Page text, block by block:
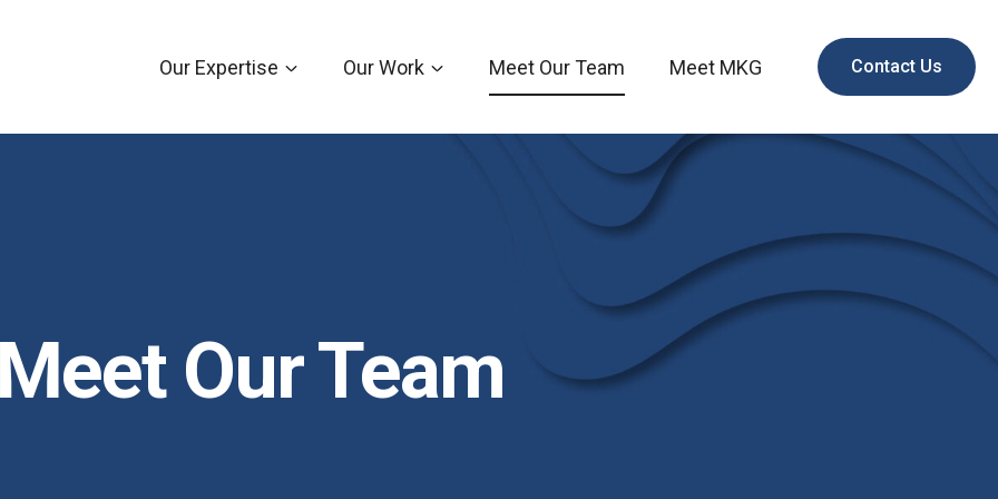
Our Expertise Our Work Meet Our Team Meet MKG Contact Us
Meet Our Team